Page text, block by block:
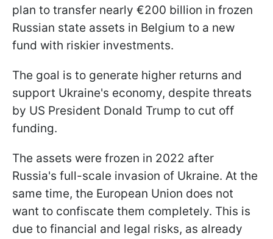
plan to transfer nearly €200 billion in frozen
Russian state assets in Belgium to a new
fund with riskier investments.
The goal is to generate higher returns and
support Ukraine's economy, despite threats
by US President Donald Trump to cut off
funding.
The assets were frozen in 2022 after
Russia's full-scale invasion of Ukraine. At the
same time, the European Union does not
want to confiscate them completely. This is
due to financial and legal risks, as already